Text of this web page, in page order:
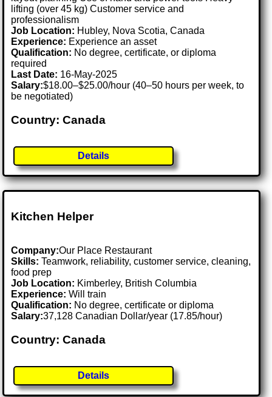
lifting (over 45 kg) Customer service and
professionalism
Job Location: Hubley, Nova Scotia, Canada
Experience: Experience an asset
Qualification: No degree, certificate, or diploma
required
Last Date: 16-May-2025
Salary:$18.00–$25.00/hour (40–50 hours per week, to
be negotiated)
Country: Canada
Details
Kitchen Helper
Company:Our Place Restaurant
Skills: Teamwork, reliability, customer service, cleaning,
food prep
Job Location: Kimberley, British Columbia
Experience: Will train
Qualification: No degree, certificate or diploma
Salary:37,128 Canadian Dollar/year (17.85/hour)
Country: Canada
Details